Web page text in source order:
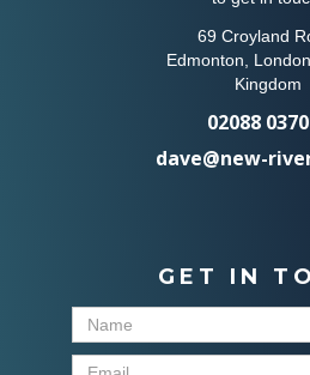
69 Croyland
Edmonton,
Kingdom
02088
dave@new-
GET IN